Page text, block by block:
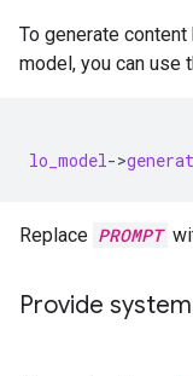
To generate
model, you can use
lo_model->
Replace PROMPT
Provide